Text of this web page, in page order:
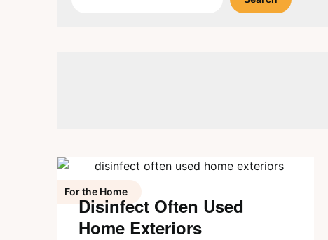
For the Home
Disinfect Often Used
Home Exteriors